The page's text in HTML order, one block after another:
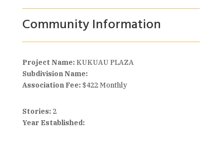
Community Information
Project Name:KUKUAU PLAZA
Subdivision Name:
Association Fee: $422 Monthly
Stories:2
Year Established: